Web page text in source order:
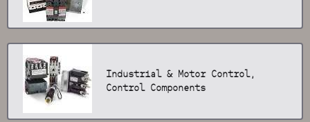
Industrial & Motor Control,
Control Components